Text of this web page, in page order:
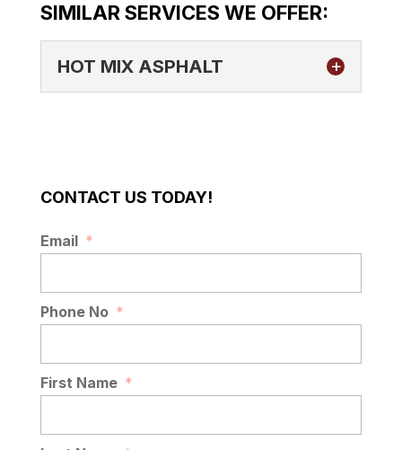
SIMILAR SERVICES WE OFFER:
HOT MIX ASPHALT
specialize in delivering top-tier asphalt
CONTACT US TODAY!
Email *
Phone No *
First Name *